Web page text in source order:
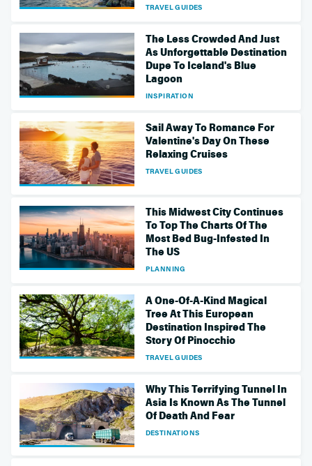
TRAVEL GUIDES
The Less Crowded And Just
As Unforgettable Destination
Dupe To Iceland's Blue
Lagoon
INSPIRATION
Sail Away To Romance For
Valentine's Day On These
Relaxing Cruises
TRAVEL GUIDES
This Midwest City Continues
To Top The Charts Of The
Most Bed Bug-Infested In
The US
PLANNING
A One-Of-A-Kind Magical
Tree At This European
Destination Inspired The
Story Of Pinocchio
TRAVEL GUIDES
Why This Terrifying Tunnel In
Asia Is Known As The Tunnel
Of Death And Fear
DESTINATIONS